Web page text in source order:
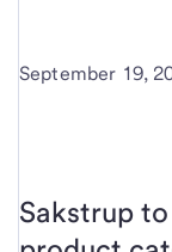
September 19,
Sakstrup